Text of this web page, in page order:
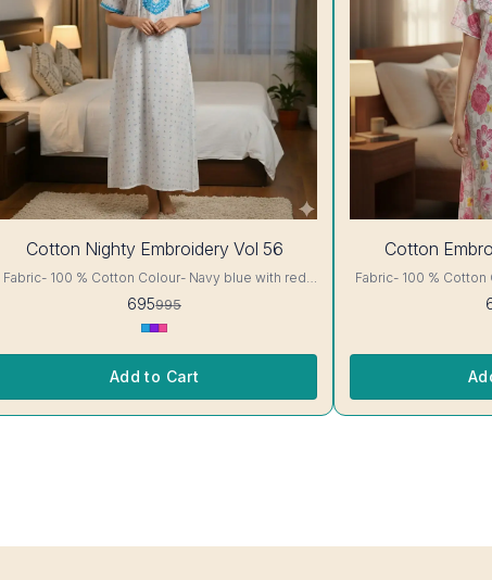
Cotton Nighty Embroidery Vol 56
Fabric- 100 % Cotton Colour- Navy blue with red
round neck, short sleeves, One Pocket. Colour and
695995
Add to Cart
Cotton
Fabric- 100 % Cotton Colour- White with Pink floral
round neck, short sleeves, One